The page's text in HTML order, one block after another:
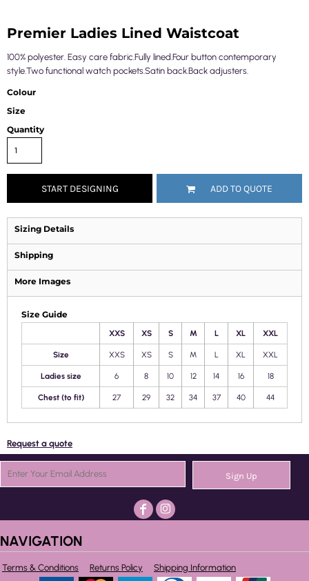
Premier Ladies Lined Waistcoat
100% polyester. Easy care fabric.Fully lined.Four button contemporary
style.Two functional watch pockets.Satin back.Back adjusters.
Colour
Size
Quantity
START DESIGNING ADD TO QUOTE
Sizing Details
Shipping
More Images
Size Guide
XXS XS S M L XL XXL
Size XXS XS S M L XL XXL
Ladies size 6 8 10 12 14 16 18
Chest (to fit) 27 29 32 34 37 40 44
Request a quote
Sign Up
NAVIGATION
Terms & Conditions Returns Policy Shipping Information